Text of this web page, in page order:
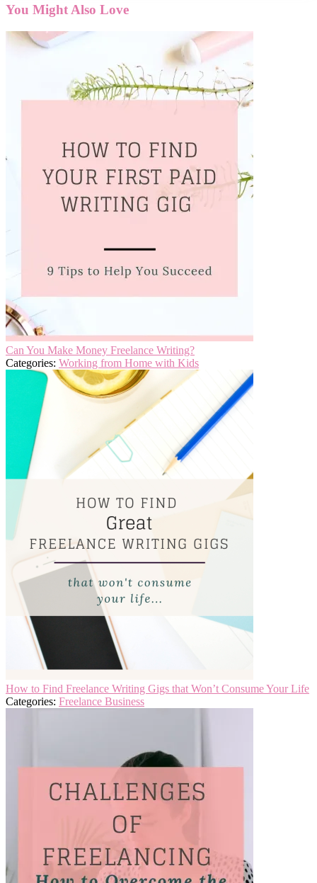
You Might Also Love
Can You Make Money Freelance Writing?
Categories: Working from Home with Kids
How to Find Freelance Writing Gigs that Won’t Consume Your Life
Categories: Freelance Business